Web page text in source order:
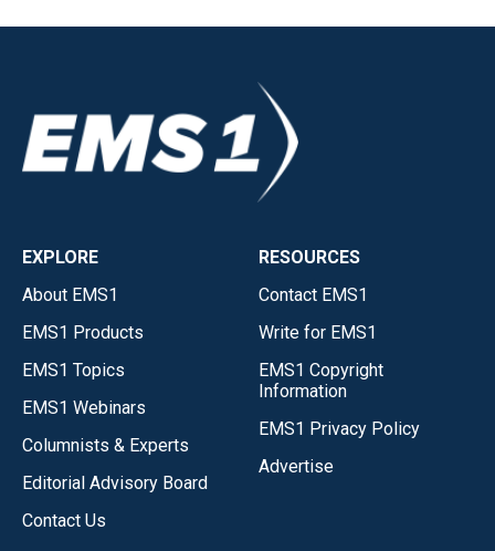
EXPLORE
About EMS1
EMS1 Products
EMS1 Topics
EMS1 Webinars
Columnists & Experts
Editorial Advisory Board
Contact Us
RESOURCES
Contact EMS1
Write for EMS1
EMS1 Copyright
Information
EMS1 Privacy Policy
Advertise